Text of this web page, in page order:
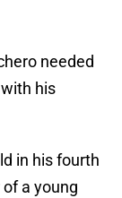
needed
his
in his fourth
a young